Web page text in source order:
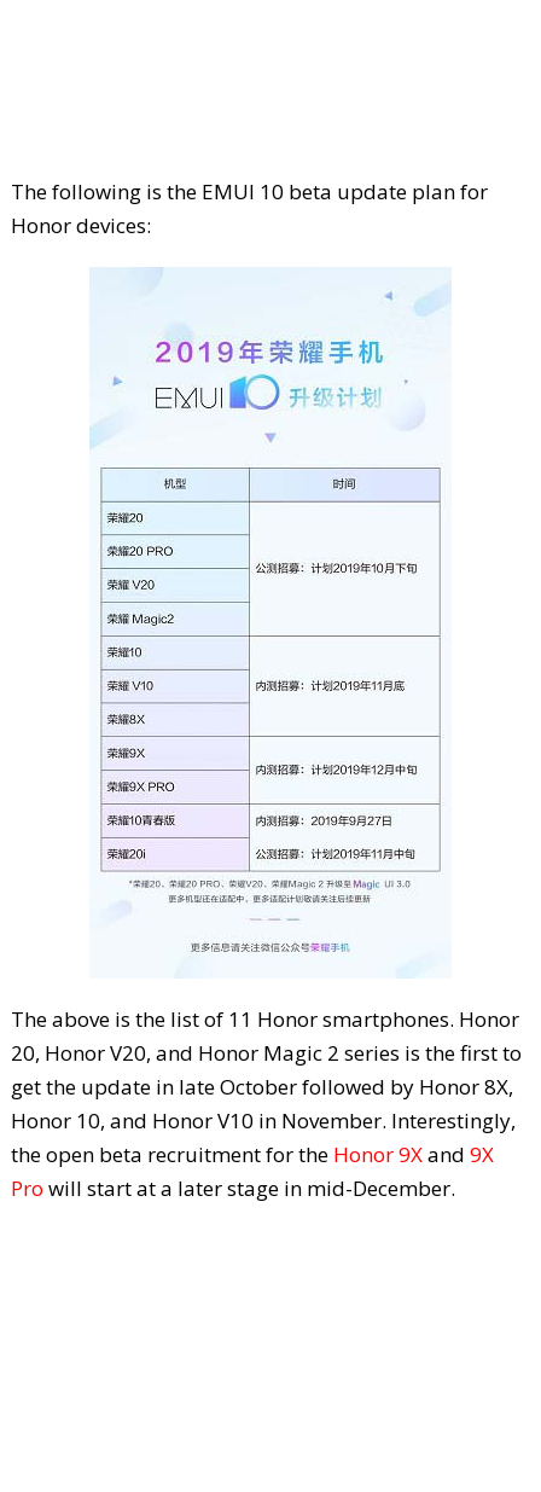
The following is the EMUI 10 beta update plan for
Honor devices:
The above is the list of 11 Honor smartphones. Honor
20, Honor V20, and Honor Magic 2 series is the first to
get the update in late October followed by Honor 8X,
Honor 10, and Honor V10 in November. Interestingly,
the open beta recruitment for the Honor 9Xand 9X
Pro will start at a later stage in mid-December.